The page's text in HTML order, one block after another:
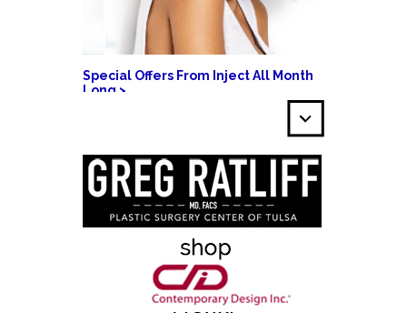
Special Offers From Inject All Month
Long >